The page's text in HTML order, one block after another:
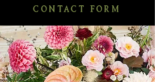
CONTACT FORM